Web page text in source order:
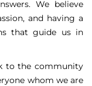
We believe
and having a
that guide us in
to the community
whom we are